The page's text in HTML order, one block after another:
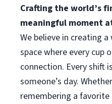
Crafting the world’s
meaningful moment
We believe in creating
space where every cup
connection. Every shift
someone’s day.
remembering a